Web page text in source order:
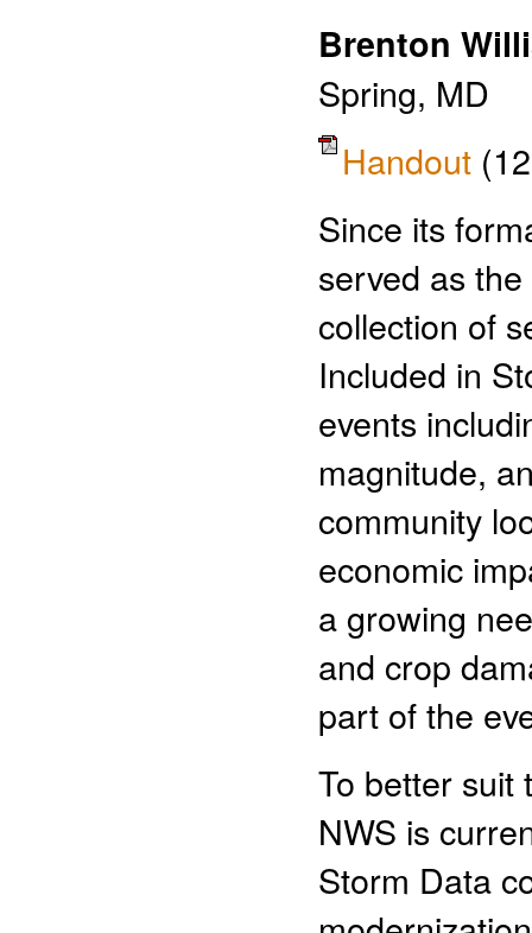
Brenton
Spring, MD
Handout
Since its
served as
collection of
Included in
events
magnitude,
community
economic
a growing
and crop
part of the
To better suit
NWS is
Storm Data